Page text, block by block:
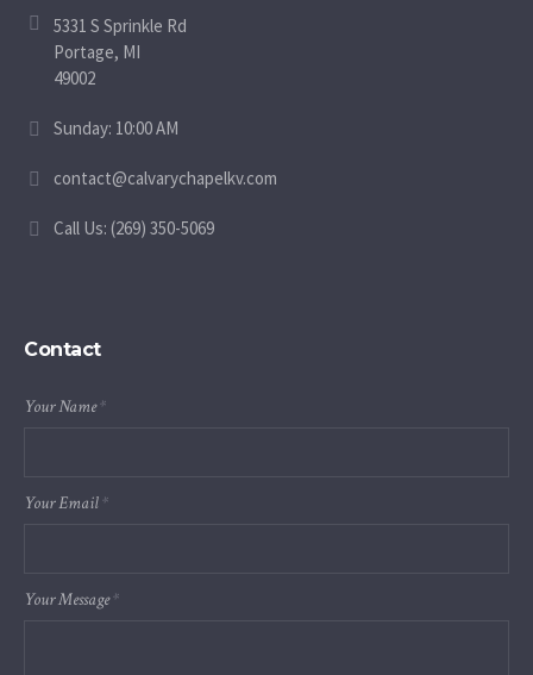
5331 S Sprinkle Rd
Portage, MI
49002
Sunday: 10:00 AM
contact@calvarychapelkv.com
Call Us: (269) 350-5069
Contact
Your Name*
Your Email*
Your Message*